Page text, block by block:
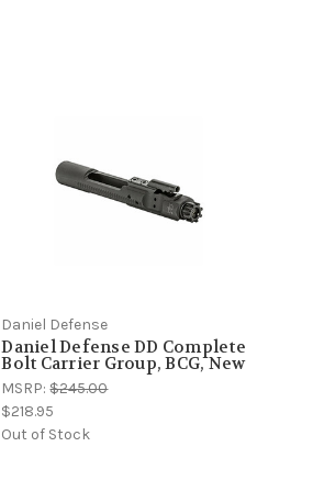
Daniel Defense
Daniel Defense DD Complete
Bolt Carrier Group, BCG, New
MSRP:$245.00
$218.95
Out of Stock